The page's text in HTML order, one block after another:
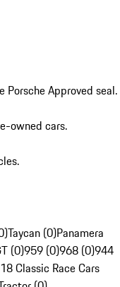
Approved seal.
owned cars.
Taycan (0)Panamera
(0)959 (0)968 (0)944
Classic Race Cars